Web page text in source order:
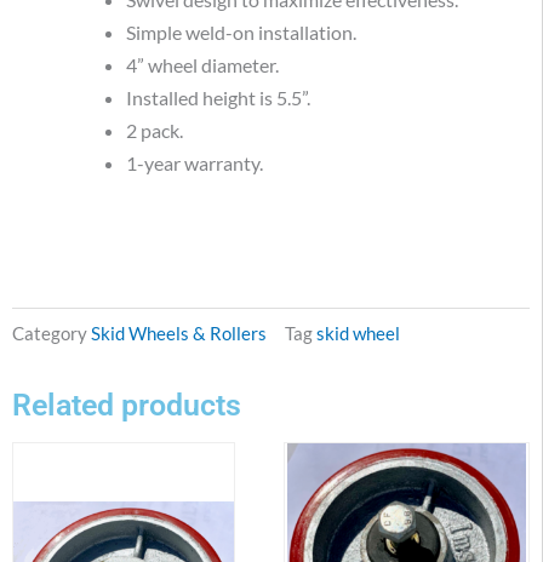
Simple weld-on installation.
4” wheel diameter.
Installed height is 5.5”.
2 pack.
1-year warranty.
CategorySkid Wheels & Rollers Tagskid wheel
Related products